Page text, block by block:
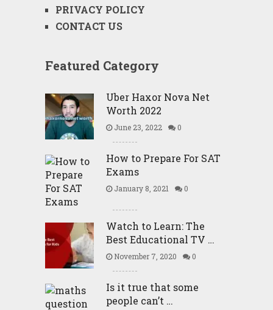
PRIVACY POLICY
CONTACT US
Featured Category
Uber Haxor Nova Net
Worth 2022
June 23, 2022 0
How to Prepare For SAT
Exams
January 8, 2021 0
Watch to Learn: The
Best Educational TV …
November 7, 2020 0
Is it true that some
people can’t …